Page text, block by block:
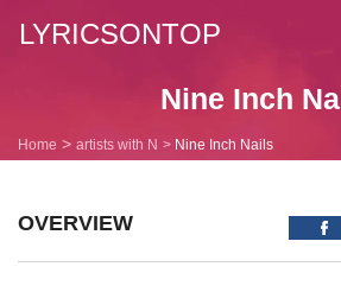
LYRICSONTOP
Nine Inch
Home artists with N Nine Inch Nails
OVERVIEW